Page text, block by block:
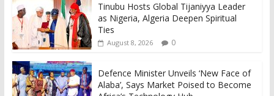
Tinubu Hosts Global Tijaniyya Leader
as Nigeria, Algeria Deepen Spiritual
Ties
August 8, 2026 0
Defence Minister Unveils ‘New Face of
Alaba’, Says Market Poised to Become